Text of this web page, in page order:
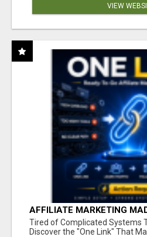
VIEW
AFFILIATE MARKETING
NEW MARKETERS READY
Tired of Complicated Systems
Discover the "One Link" That